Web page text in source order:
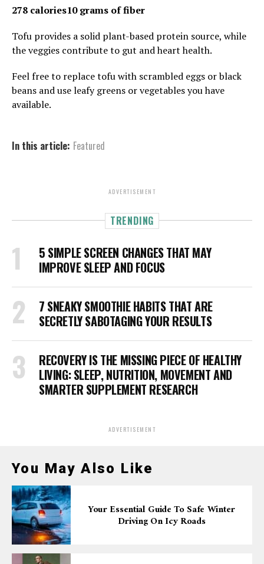
278 calories10 grams of fiber
Tofu provides a solid plant-based protein source, while
the veggies contribute to gut and heart health.
Feel free to replace tofu with scrambled eggs or black
beans and use leafy greens or vegetables you have
available.
In this article: Featured
ADVERTISEMENT
TRENDING
5 SIMPLE SCREEN CHANGES THAT MAY
IMPROVE SLEEP AND FOCUS
7 SNEAKY SMOOTHIE HABITS THAT ARE
SECRETLY SABOTAGING YOUR RESULTS
RECOVERY IS THE MISSING PIECE OF HEALTHY
LIVING: SLEEP, NUTRITION, MOVEMENT AND
SMARTER SUPPLEMENT RESEARCH
ADVERTISEMENT
You May Also Like
Your Essential Guide To Safe Winter
Driving On Icy Roads